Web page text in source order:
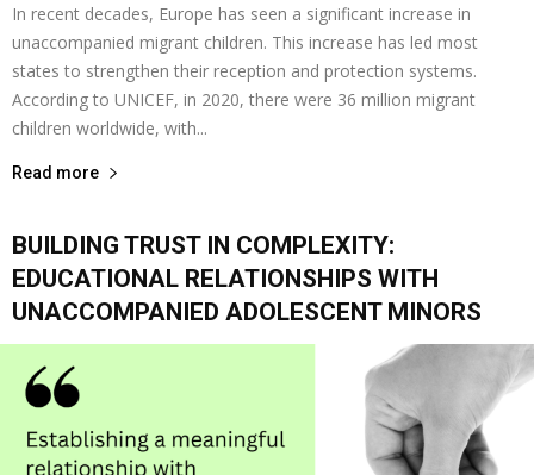
In recent decades, Europe has seen a significant increase in
unaccompanied migrant children. This increase has led most
states to strengthen their reception and protection systems.
According to UNICEF, in 2020, there were 36 million migrant
children worldwide, with...
Read more
BUILDING TRUST IN COMPLEXITY:
EDUCATIONAL RELATIONSHIPS WITH
UNACCOMPANIED ADOLESCENT MINORS